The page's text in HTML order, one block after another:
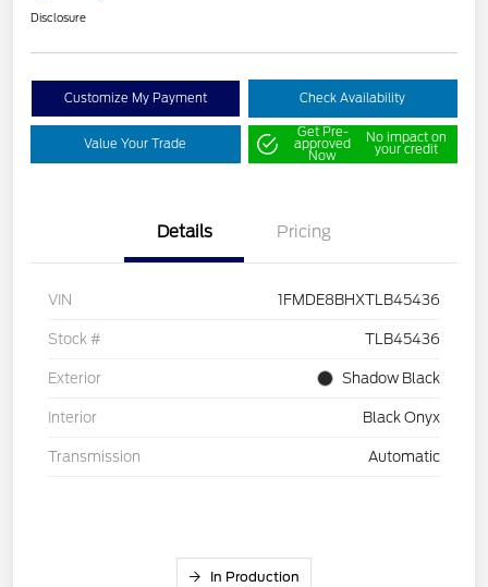
Disclosure
Customize My Payment Check Availability
Value Your Trade
Get Pre-
approved
Now
No impact on
your credit
Details Pricing
VIN 1FMDE8BHXTLB45436
Stock # TLB45436
Exterior Shadow Black
Interior Black Onyx
Transmission Automatic
In Production